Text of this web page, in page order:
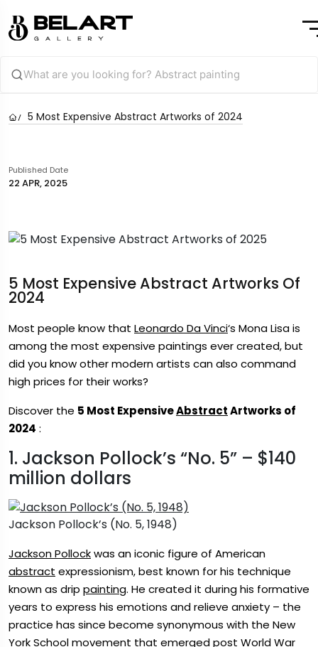
5 Most Expensive Abstract Artworks of 2024
Published Date
22 APR, 2025
5 Most Expensive Abstract Artworks Of
2024
Most people know that Leonardo Da Vinci‘s Mona Lisa is
among the most expensive paintings ever created, but
did you know other modern artists can also command
high prices for their works?
Discover the 5 Most ExpensiveAbstractArtworks of
2024 :
1. Jackson Pollock’s “No. 5” – $140
million dollars
Jackson Pollock’s (No. 5, 1948)
Jackson Pollockwas an iconic figure of American
abstract expressionism, best known for his technique
known as drip painting. He created it during his formative
years to express his emotions and relieve anxiety – the
practice has since become synonymous with the New
York School movement that emerged post World War